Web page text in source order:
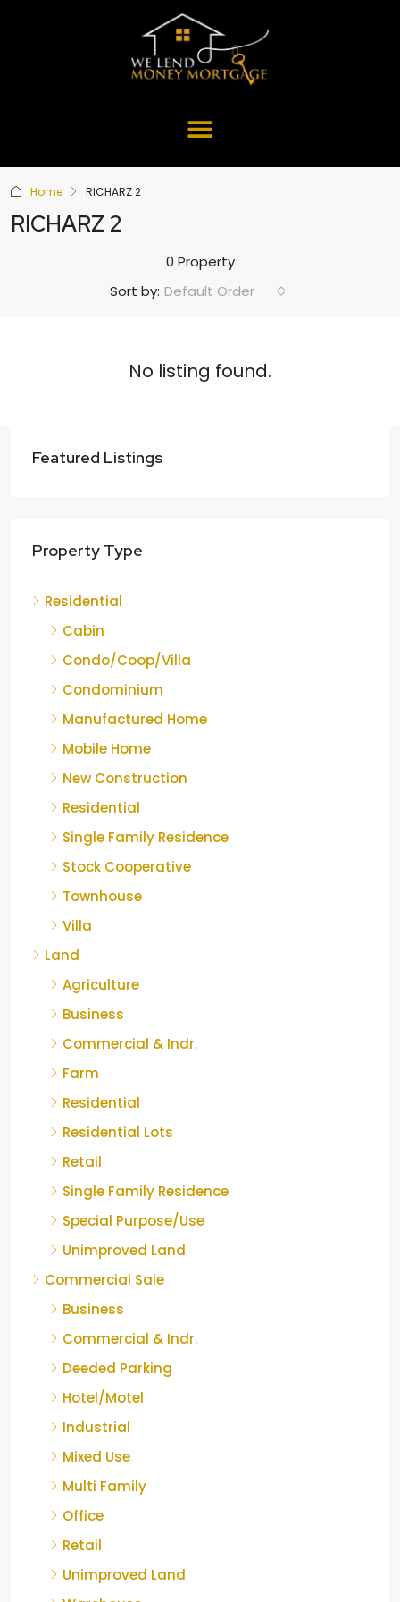
Home RICHARZ 2
RICHARZ 2
0 Property
Sort by: Default Order
No listing found.
Featured Listings
Property Type
Residential
Cabin
Condo/Coop/Villa
Condominium
Manufactured Home
Mobile Home
New Construction
Residential
Single Family Residence
Stock Cooperative
Townhouse
Villa
Land
Agriculture
Business
Commercial & Indr.
Farm
Residential
Residential Lots
Retail
Single Family Residence
Special Purpose/Use
Unimproved Land
Commercial Sale
Business
Commercial & Indr.
Deeded Parking
Hotel/Motel
Industrial
Mixed Use
Multi Family
Office
Retail
Unimproved Land